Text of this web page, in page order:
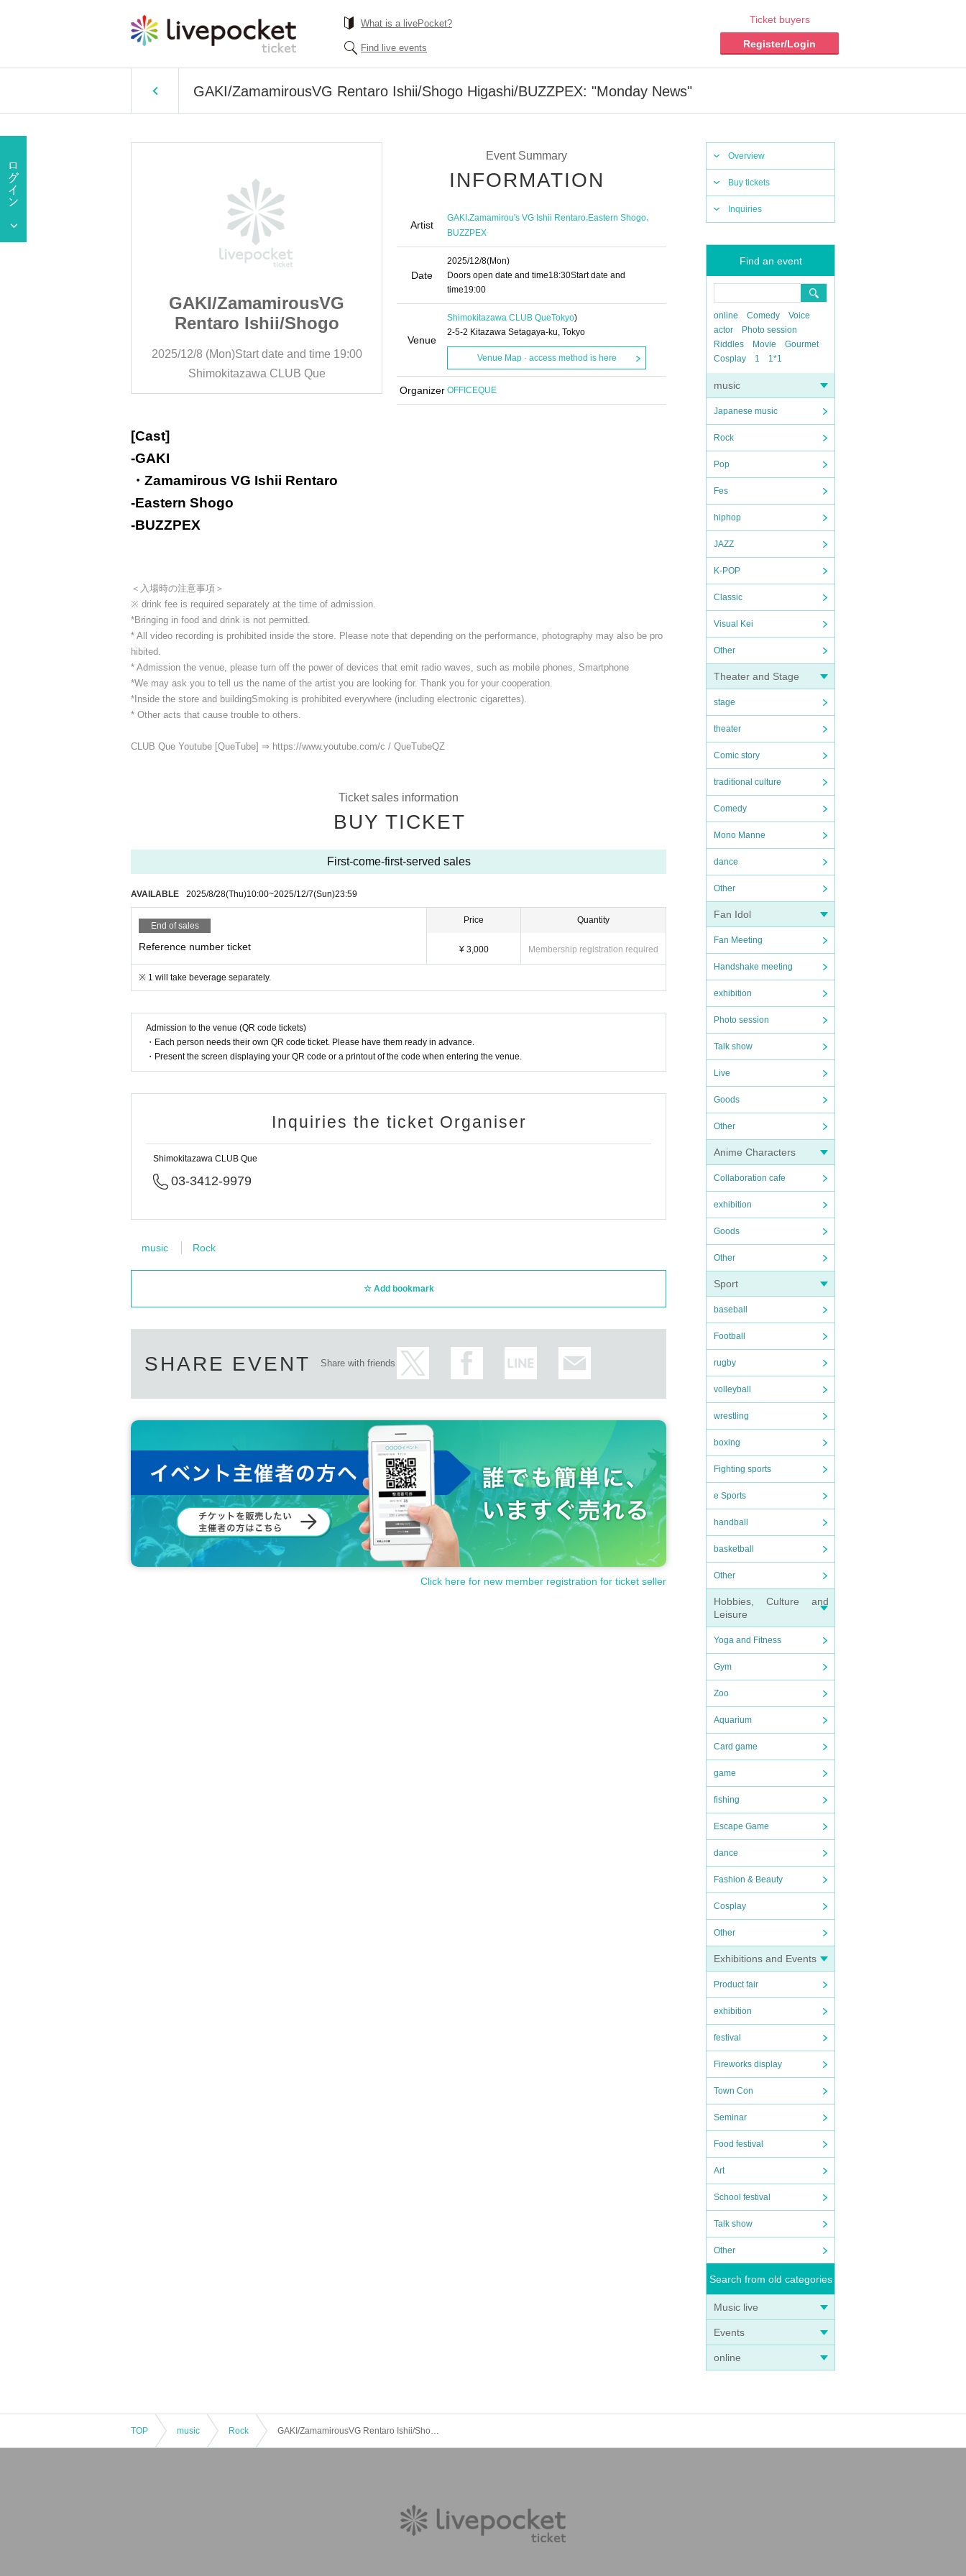
What is a livePocket?
Find live events
Ticket buyers
Register/Login
GAKI/ZamamirousVG Rentaro Ishii/Shogo Higashi/BUZZPEX: "Monday News"
Overview
Buy tickets
Inquiries
Find an event
online Comedy
Voice
actor
Photo session
Riddles
Movie
Gourmet
Cosplay
1 1*1
music
Japanese music
Rock
Pop
Fes
hiphop
JAZZ
K-POP
Classic
Visual Kei
Other
Theater and Stage
stage
theater
Comic story
traditional culture
Comedy
Mono Manne
dance
Other
Fan Idol
Fan Meeting
Handshake meeting
exhibition
Photo session
Talk show
Live
Goods
Other
Anime Characters
Collaboration cafe
exhibition
Goods
Other
Sport
baseball
Football
rugby
volleyball
wrestling
boxing
Fighting sports
e Sports
handball
basketball
Other
Hobbies, Culture and
Leisure
Yoga and Fitness
Gym
Zoo
Aquarium
Card game
game
fishing
Escape Game
dance
Fashion & Beauty
Cosplay
Other
Exhibitions and Events
Product fair
exhibition
festival
Fireworks display
Town Con
Seminar
Food festival
Art
School festival
Talk show
Other
Search from old categories
Music live
Events
online
GAKI/ZamamirousVG
Rentaro Ishii/Shogo
"Monday News"
2025/12/8 (Mon)Start date and time 19:00
Shimokitazawa CLUB Que
GAKI/ZamamirousVG
Rentaro Ishii/Shogo
Higashi/BUZZPEX:
"Monday News"
2025/12/8 (Mon)Start date and time 19:00
Shimokitazawa CLUB Que
Event Summary
INFORMATION
Artist
GAKI,Zamamirou's VG Ishii Rentaro,Eastern Shogo,
BUZZPEX
Date
2025/12/8(Mon)
Doors open date and time18:30Start date and
time19:00
Venue
Shimokitazawa CLUB QueTokyo)
2-5-2 Kitazawa Setagaya-ku, Tokyo
Venue Map · access method is here
Organizer OFFICEQUE
[Cast]
-GAKI
・Zamamirous VG Ishii Rentaro
-Eastern Shogo
-BUZZPEX
＜入場時の注意事項＞
※ drink fee is required separately at the time of admission.
*Bringing in food and drink is not permitted.
* All video recording is prohibited inside the store. Please note that depending on the performance, photography may also be pro
hibited.
* Admission the venue, please turn off the power of devices that emit radio waves, such as mobile phones, Smartphone
*We may ask you to tell us the name of the artist you are looking for. Thank you for your cooperation.
*Inside the store and buildingSmoking is prohibited everywhere (including electronic cigarettes).
* Other acts that cause trouble to others.
CLUB Que Youtube [QueTube] ⇒ https://www.youtube.com/c / QueTubeQZ
Ticket sales information
BUY TICKET
First-come-first-served sales
AVAILABLE 2025/8/28(Thu)10:00~2025/12/7(Sun)23:59
End of sales
Reference number ticket
Price
¥ 3,000
Quantity
Membership registration required
※ 1 will take beverage separately.
Admission to the venue (QR code tickets)
・Each person needs their own QR code ticket. Please have them ready in advance.
・Present the screen displaying your QR code or a printout of the code when entering the venue.
Inquiries the ticket Organiser
Shimokitazawa CLUB Que
03-3412-9979
music Rock
Add bookmark
SHARE EVENT Share with friends
Click here for new member registration for ticket seller
TOP music Rock GAKI/ZamamirousVG Rentaro Ishii/Shogo Higashi/BUZZPEX: "Monday News"